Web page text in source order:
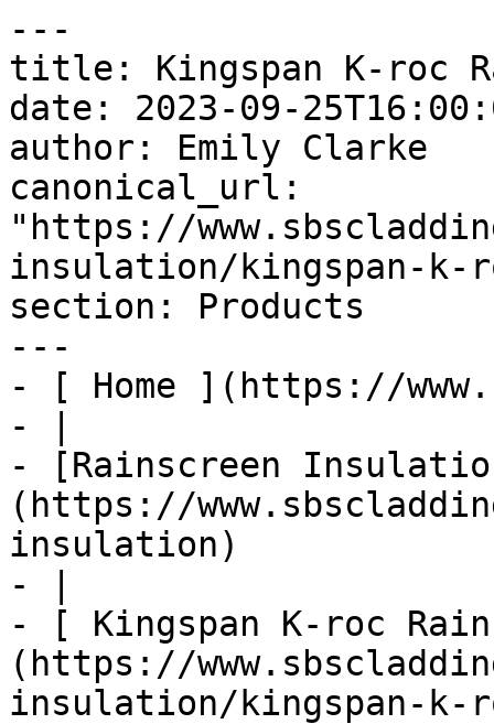
---
title: Kingspan K-roc
date: 2023-09-
author: Emily Clarke
canonical_url:
"https://
insulation/kingspan-k-
section: Products
---
- [ Home ](https://
- |
- [Rainscreen
(https://
insulation)
- |
- [ Kingspan K-roc
(https://
insulation/kingspan-k-